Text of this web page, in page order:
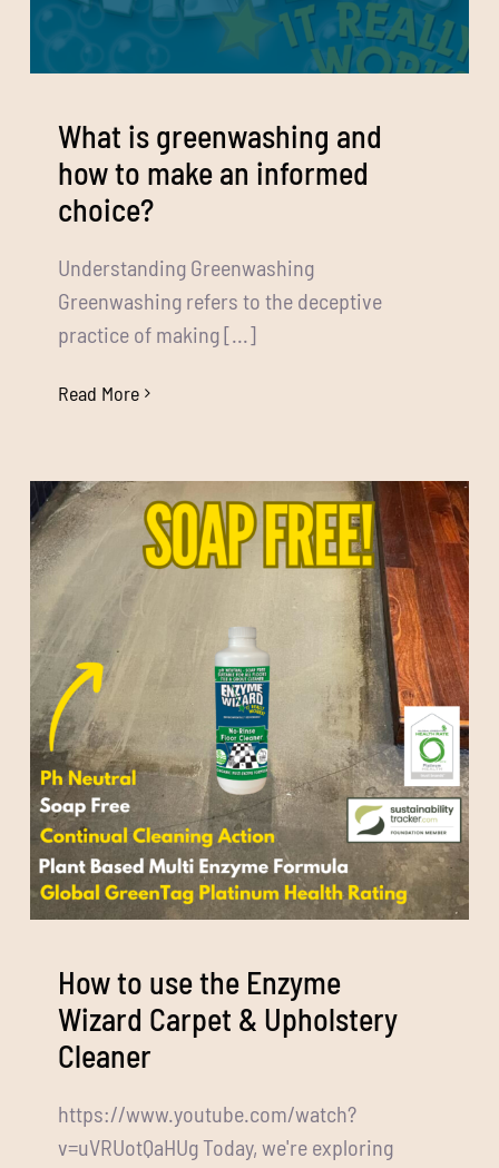
What is greenwashing and
how to make an informed
choice?
Understanding Greenwashing
Greenwashing refers to the deceptive
practice of making [...]
Read More
How to use the Enzyme
Wizard Carpet & Upholstery
Cleaner
https://www.youtube.com/watch?
v=uVRUotQaHUg Today, we're exploring